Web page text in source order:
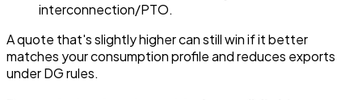
interconnection/PTO.
A quote that's slightly higher can still win if it better
matches your consumption profile and reduces exports
under DG rules.